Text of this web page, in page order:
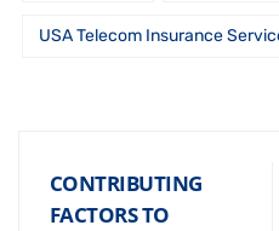
USA Telecom Insurance
CONTRIBUTING
FACTORS TO